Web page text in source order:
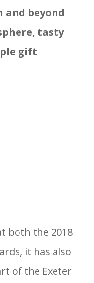
and beyond
tasty
gift
both the 2018
it has also
of the Exeter